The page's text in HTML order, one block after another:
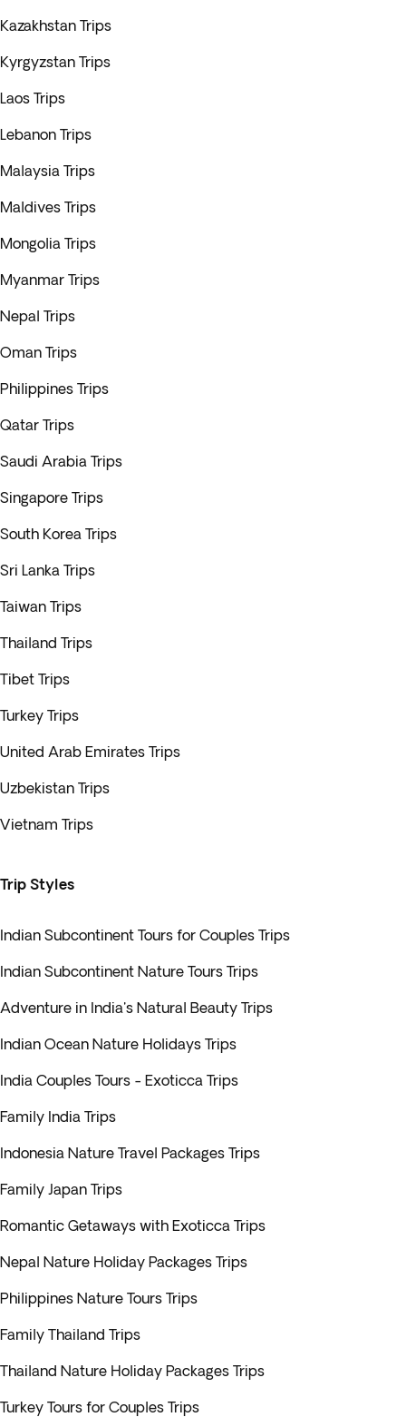
Kazakhstan Trips
Kyrgyzstan Trips
Laos Trips
Lebanon Trips
Malaysia Trips
Maldives Trips
Mongolia Trips
Myanmar Trips
Nepal Trips
Oman Trips
Philippines Trips
Qatar Trips
Saudi Arabia Trips
Singapore Trips
South Korea Trips
Sri Lanka Trips
Taiwan Trips
Thailand Trips
Tibet Trips
Turkey Trips
United Arab Emirates Trips
Uzbekistan Trips
Vietnam Trips
Trip Styles
Indian Subcontinent Tours for Couples Trips
Indian Subcontinent Nature Tours Trips
Adventure in India's Natural Beauty Trips
Indian Ocean Nature Holidays Trips
India Couples Tours - Exoticca Trips
Family India Trips
Indonesia Nature Travel Packages Trips
Family Japan Trips
Romantic Getaways with Exoticca Trips
Nepal Nature Holiday Packages Trips
Philippines Nature Tours Trips
Family Thailand Trips
Thailand Nature Holiday Packages Trips
Turkey Tours for Couples Trips